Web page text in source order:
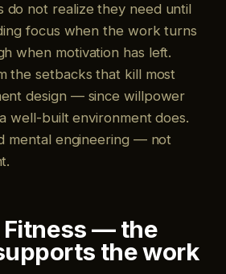
do not realize they need until
focus when the work turns
when motivation has left.
the setbacks that kill most
design — since willpower
well-built environment does.
mental engineering — not
Fitness — the
the work